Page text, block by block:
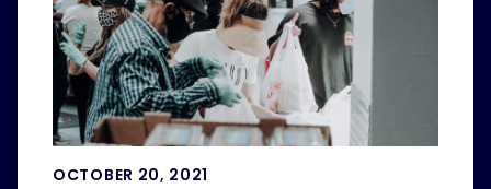
OCTOBER 20, 2021